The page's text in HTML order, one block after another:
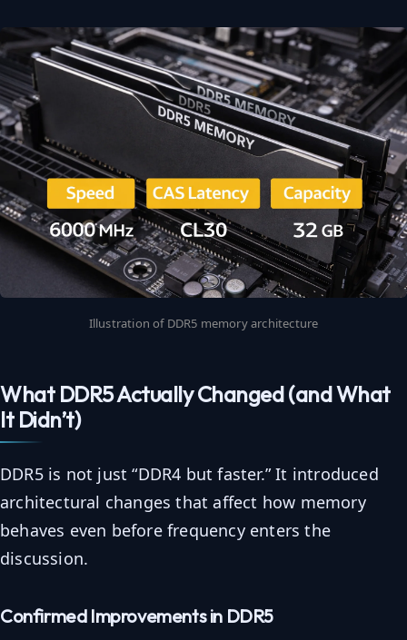
Illustration of DDR5 memory architecture
What DDR5 Actually Changed (and What
It Didn’t)
DDR5 is not just “DDR4 but faster.” It introduced
architectural changes that affect how memory
behaves even before frequency enters the
discussion.
Confirmed Improvements in DDR5